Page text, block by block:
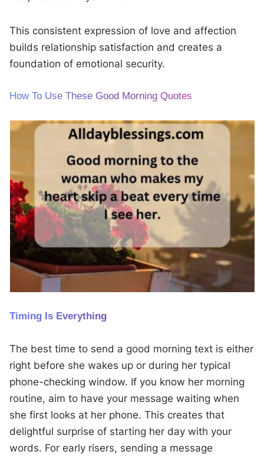
This consistent expression of love and affection
builds relationship satisfaction and creates a
foundation of emotional security.
How To Use These Good Morning Quotes
Timing Is Everything
The best time to send a good morning text is either
right before she wakes up or during her typical
phone-checking window. If you know her morning
routine, aim to have your message waiting when
she first looks at her phone. This creates that
delightful surprise of starting her day with your
words. For early risers, sending a message